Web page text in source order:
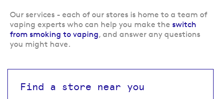
Our services - each of our stores is home to a team of
vaping experts who can help you make the switch
from smoking to vaping, and answer any questions
you might have.
Find a store near you